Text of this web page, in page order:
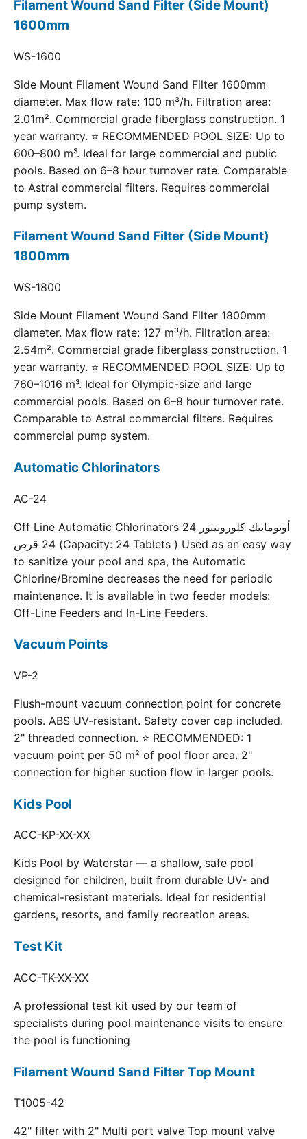
Filament Wound Sand Filter (Side Mount)
1600mm
WS-1600
Side Mount Filament Wound Sand Filter 1600mm
diameter. Max flow rate: 100 m³/h. Filtration area:
2.01m². Commercial grade fiberglass construction. 1
year warranty. ⭐ RECOMMENDED POOL SIZE: Up to
600–800 m³. Ideal for large commercial and public
pools. Based on 6–8 hour turnover rate. Comparable
to Astral commercial filters. Requires commercial
pump system.
Filament Wound Sand Filter (Side Mount)
1800mm
WS-1800
Side Mount Filament Wound Sand Filter 1800mm
diameter. Max flow rate: 127 m³/h. Filtration area:
2.54m². Commercial grade fiberglass construction. 1
year warranty. ⭐ RECOMMENDED POOL SIZE: Up to
760–1016 m³. Ideal for Olympic-size and large
commercial pools. Based on 6–8 hour turnover rate.
Comparable to Astral commercial filters. Requires
commercial pump system.
Automatic Chlorinators
AC-24
Off Line Automatic Chlorinators 24 أوتوماتيك كلورونيتور
24 قرص (Capacity: 24 Tablets ) Used as an easy way
to sanitize your pool and spa, the Automatic
Chlorine/Bromine decreases the need for periodic
maintenance. It is available in two feeder models:
Off-Line Feeders and In-Line Feeders.
Vacuum Points
VP-2
Flush-mount vacuum connection point for concrete
pools. ABS UV-resistant. Safety cover cap included.
2" threaded connection. ⭐ RECOMMENDED: 1
vacuum point per 50 m² of pool floor area. 2"
connection for higher suction flow in larger pools.
Kids Pool
ACC-KP-XX-XX
Kids Pool by Waterstar — a shallow, safe pool
designed for children, built from durable UV- and
chemical-resistant materials. Ideal for residential
gardens, resorts, and family recreation areas.
Test Kit
ACC-TK-XX-XX
A professional test kit used by our team of
specialists during pool maintenance visits to ensure
the pool is functioning
Filament Wound Sand Filter Top Mount
T1005-42
42" filter with 2" Multi port valve Top mount valve